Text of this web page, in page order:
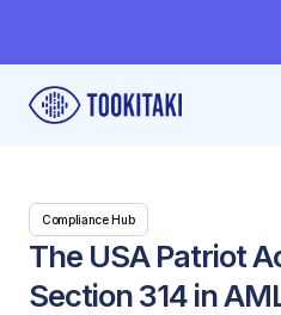
Compliance Hub
The USA Patriot
Section 314 in